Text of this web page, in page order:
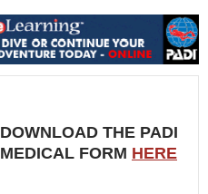
DOWNLOAD THE PADI
MEDICAL FORM HERE